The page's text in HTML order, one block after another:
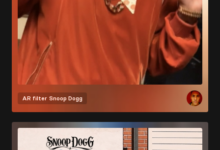
AR filter Snoop Dogg